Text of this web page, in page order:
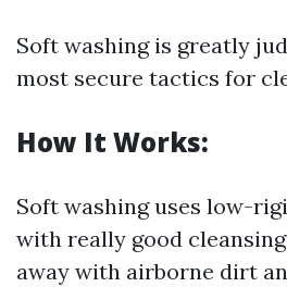
Soft washing is greatly
most secure tactics for
How It Works:
Soft washing uses low-
with really good
away with airborne dirt